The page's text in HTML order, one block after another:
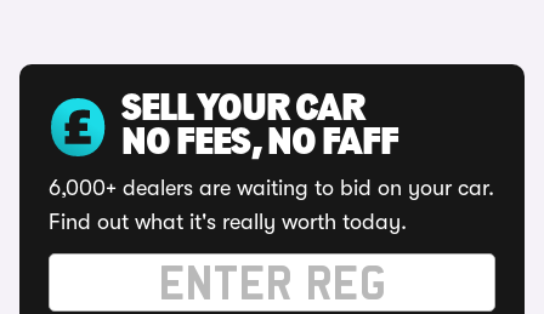
SELL YOUR CAR
NO FEES, NO FAFF
6,000+ dealers are waiting to bid on your car.
Find out what it's really worth today.